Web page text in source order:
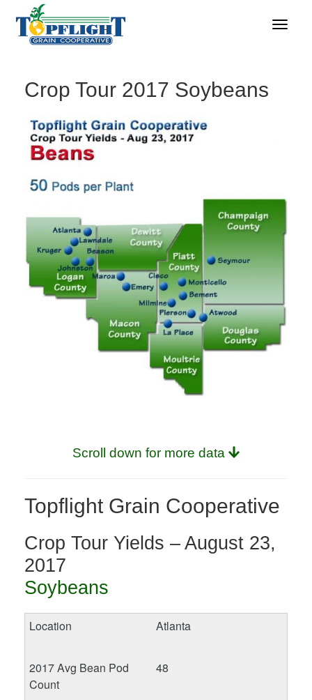
Crop Tour 2017 Soybeans
Scroll down for more data
Topflight Grain Cooperative
Crop Tour Yields – August 23,
2017
Soybeans
Atlanta
48